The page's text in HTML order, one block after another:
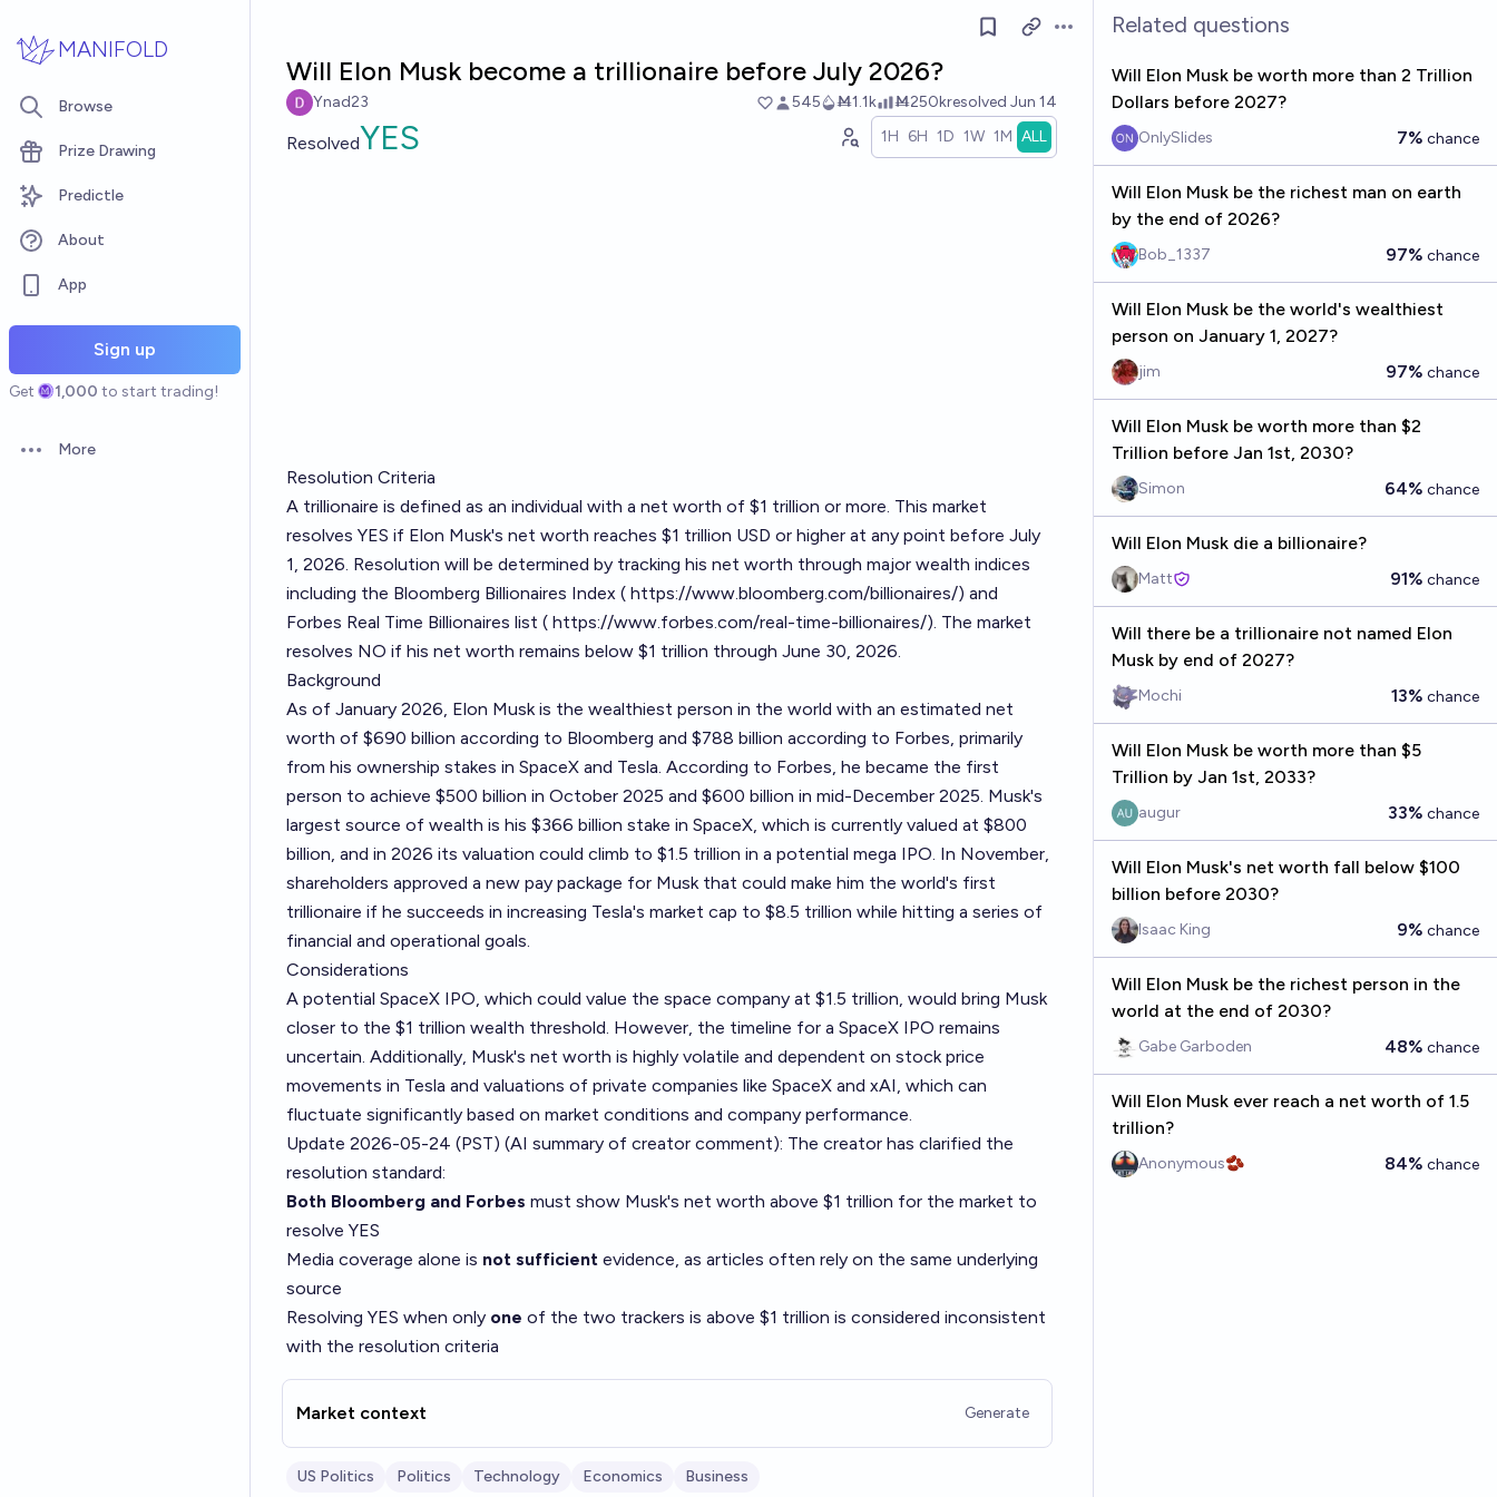
MANIFOLD
Browse
Prize Drawing
Predictle
About
App
Sign up
Get 1,000 to start trading!
Open options
More
Open options
Will Elon Musk become a trillionaire before July 2026?
Ynad23 545 Ṁ1.1k Ṁ250kresolved Jun 14
ResolvedYES 1H 6H 1D 1W 1M ALL
Resolution Criteria
A trillionaire is defined as an individual with a net worth of $1 trillion or more. This market
resolves YES if Elon Musk's net worth reaches $1 trillion USD or higher at any point before July
1, 2026. Resolution will be determined by tracking his net worth through major wealth indices
including the Bloomberg Billionaires Index ( https://www.bloomberg.com/billionaires/) and
Forbes Real Time Billionaires list ( https://www.forbes.com/real-time-billionaires/). The market
resolves NO if his net worth remains below $1 trillion through June 30, 2026.
Background
As of January 2026, Elon Musk is the wealthiest person in the world with an estimated net
worth of $690 billion according to Bloomberg and $788 billion according to Forbes, primarily
from his ownership stakes in SpaceX and Tesla. According to Forbes, he became the first
person to achieve $500 billion in October 2025 and $600 billion in mid-December 2025. Musk's
largest source of wealth is his $366 billion stake in SpaceX, which is currently valued at $800
billion, and in 2026 its valuation could climb to $1.5 trillion in a potential mega IPO. In November,
shareholders approved a new pay package for Musk that could make him the world's first
trillionaire if he succeeds in increasing Tesla's market cap to $8.5 trillion while hitting a series of
financial and operational goals.
Considerations
A potential SpaceX IPO, which could value the space company at $1.5 trillion, would bring Musk
closer to the $1 trillion wealth threshold. However, the timeline for a SpaceX IPO remains
uncertain. Additionally, Musk's net worth is highly volatile and dependent on stock price
movements in Tesla and valuations of private companies like SpaceX and xAI, which can
fluctuate significantly based on market conditions and company performance.
Update 2026-05-24 (PST) (AI summary of creator comment): The creator has clarified the
resolution standard:
Both Bloomberg and Forbes must show Musk's net worth above $1 trillion for the market to
resolve YES
Media coverage alone is not sufficient evidence, as articles often rely on the same underlying
source
Resolving YES when only one of the two trackers is above $1 trillion is considered inconsistent
with the resolution criteria
Market context Generate
US Politics Politics Technology Economics Business
Related questions
Will Elon Musk be worth more than 2 Trillion
Dollars before 2027?
OnlySlides 7% chance
Will Elon Musk be the richest man on earth
by the end of 2026?
Bob_1337 97% chance
Will Elon Musk be the world's wealthiest
person on January 1, 2027?
jim 97% chance
Will Elon Musk be worth more than $2
Trillion before Jan 1st, 2030?
Simon 64% chance
Will Elon Musk die a billionaire?
Matt 91% chance
Will there be a trillionaire not named Elon
Musk by end of 2027?
Mochi 13% chance
Will Elon Musk be worth more than $5
Trillion by Jan 1st, 2033?
augur 33% chance
Will Elon Musk's net worth fall below $100
billion before 2030?
Isaac King 9% chance
Will Elon Musk be the richest person in the
world at the end of 2030?
Gabe Garboden 48% chance
Will Elon Musk ever reach a net worth of 1.5
trillion?
Anonymous🫘 84% chance